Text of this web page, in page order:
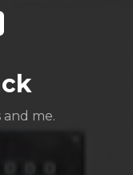
Pinterest
and me.